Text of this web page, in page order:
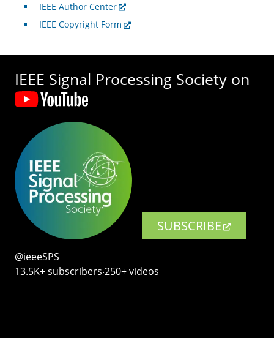
IEEE Author Center
IEEE Copyright Form
IEEE Signal Processing Society on
SUBSCRIBE
@ieeeSPS
13.5K+ subscribers‧250+ videos